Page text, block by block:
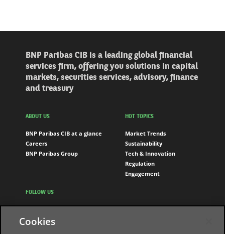
BNP Paribas CIB is a leading global financial
services firm, offering you solutions in capital
markets, securities services, advisory, finance
and treasury
ABOUT US
BNP Paribas CIB at a glance
Careers
BNP Paribas Group
HOT TOPICS
Market Trends
Sustainability
Tech & Innovation
Regulation
Engagement
FOLLOW US
Youtube
Cookies